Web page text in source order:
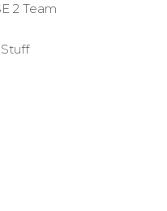
2 Team